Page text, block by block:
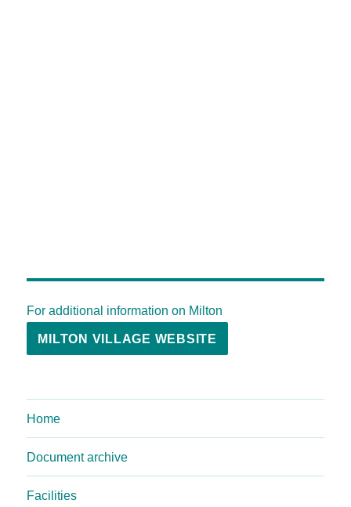
For additional information on Milton
MILTON VILLAGE WEBSITE
Home
Document archive
Facilities